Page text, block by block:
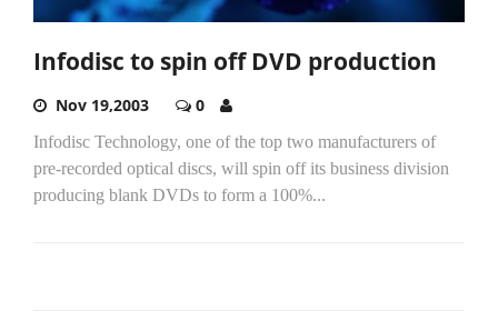
Infodisc to spin off DVD production
Nov 19,2003 0
Infodisc Technology, one of the top two manufacturers of
pre-recorded optical discs, will spin off its business division
producing blank DVDs to form a 100%...